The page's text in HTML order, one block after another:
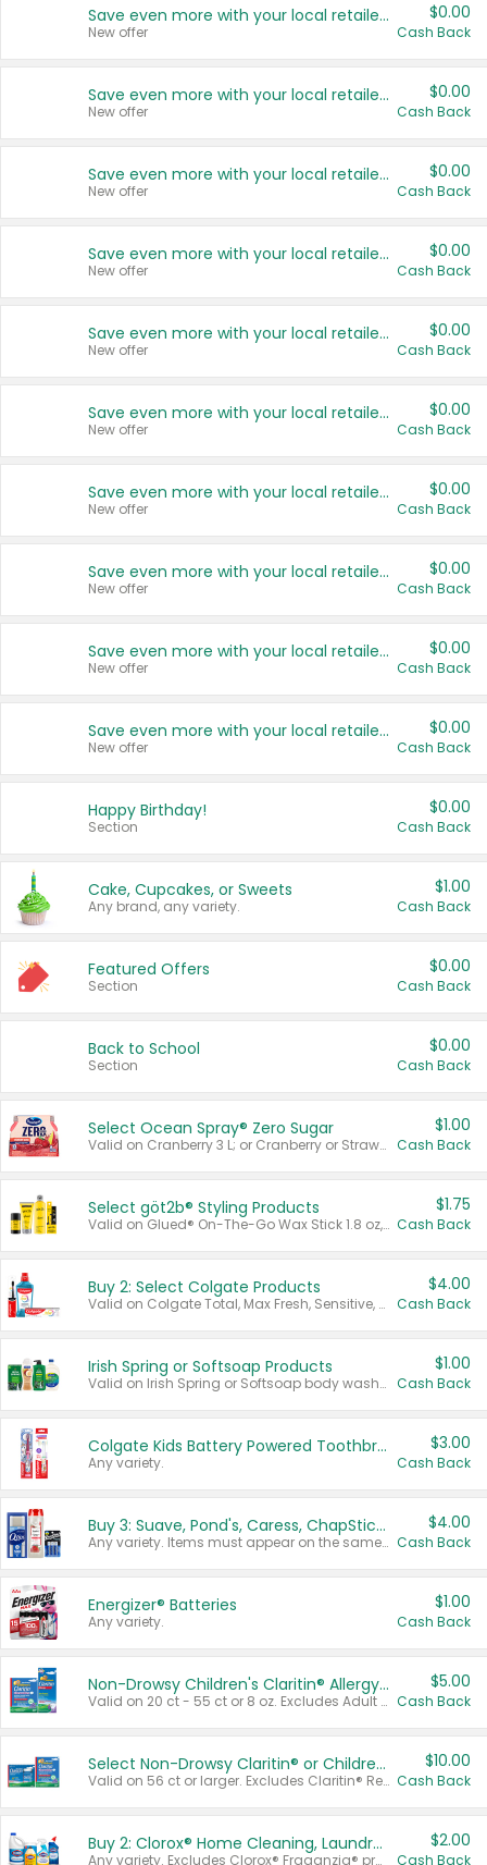
Save even more with your local retailers
New offer
$0.00
Cash Back
Save even more with your local retailers
New offer
$0.00
Cash Back
Save even more with your local retailers
New offer
$0.00
Cash Back
Save even more with your local retailers
New offer
$0.00
Cash Back
Save even more with your local retailers
New offer
$0.00
Cash Back
Save even more with your local retailers
New offer
$0.00
Cash Back
Save even more with your local retailers
New offer
$0.00
Cash Back
Save even more with your local retailers
New offer
$0.00
Cash Back
Save even more with your local retailers
New offer
$0.00
Cash Back
Save even more with your local retailers
New offer
$0.00
Cash Back
Happy Birthday!
Section
$0.00
Cash Back
Cake, Cupcakes, or Sweets
Any brand, any variety.
$1.00
Cash Back
Featured Offers
Section
$0.00
Cash Back
Back to School
Section
$0.00
Cash Back
Select Ocean Spray® Zero Sugar
Valid on Cranberry 3 L; or Cranberry or Strawberry Mango 10 oz 6 ct.
$1.00
Cash Back
Select göt2b® Styling Products
Valid on Glued® On-The-Go Wax Stick 1.8 oz, Blasting Freeze Spray® Extra Strong Rigid Hold for Spiked Styles 12 oz, Styling Spiking Glue Water-Resistant Bold Screaming Hold Spikes 6 oz, 2-in-1 Brow Gel & Edge Control Strong Hold Eyebrow & Hair Mascara 0.54 oz.
$1.75
Cash Back
Buy 2: Select Colgate Products
Valid on Colgate Total, Max Fresh, Sensitive, Optic White Advanced, Stain Fighter, Purple or Charcoal toothpastes 3 oz or larger, Colgate 360°, Total, Gum Health, Expert or Optic White toothbrushes , mouthwashes or mouth rinses 16 oz or larger. Excludes 3 pack toothpastes. Items must appear on the same receipt.
$4.00
Cash Back
Irish Spring or Softsoap Products
Valid on Irish Spring or Softsoap body washes 20 oz or larger, Irish Spring bar soap multi-packs 6 ct or larger, or Softsoap liquid hand soap refills 50 oz.
$1.00
Cash Back
Colgate Kids Battery Powered Toothbrushes
Any variety.
$3.00
Cash Back
Buy 3: Suave, Pond's, Caress, ChapStick, Q-Tip, St. Ives, or Noxzema Products
Any variety. Items must appear on the same receipt. One (1) multi-pack is considered one (1) item purchased.
$4.00
Cash Back
Energizer® Batteries
Any variety.
$1.00
Cash Back
Non-Drowsy Children's Claritin® Allergy Chewables 20 - 55 ct or 8 oz Syrup
Valid on 20 ct - 55 ct or 8 oz. Excludes Adult Claritin® and Cooling Honey Flavored Liquid.
$5.00
Cash Back
Select Non-Drowsy Claritin® or Children's Claritin® Allergy
Valid on 56 ct or larger. Excludes Claritin® RediTabs 70 ct, Claritin® 115 ct, Children’s Claritin® 80 ct, and Claritin-D®.
$10.00
Cash Back
Buy 2: Clorox® Home Cleaning, Laundry, Pine-Sol®, Liquid-Plumr, or Formula 409 Products
Any variety. Excludes Clorox® Fraganzia® products, trial and travel sizes, tools, & textiles. Items must appear on the same receipt.
$2.00
Cash Back